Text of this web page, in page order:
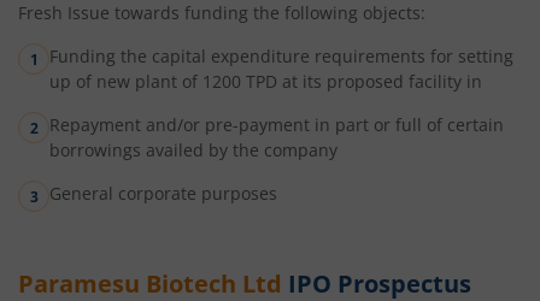
Fresh Issue towards funding the following objects:
Funding the capital expenditure requirements for setting
up of new plant of 1200 TPD at its proposed facility in
Repayment and/or pre-payment in part or full of certain
borrowings availed by the company
General corporate purposes
Paramesu Biotech Ltd IPO Prospectus